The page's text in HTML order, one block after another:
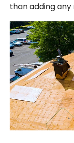
than adding any